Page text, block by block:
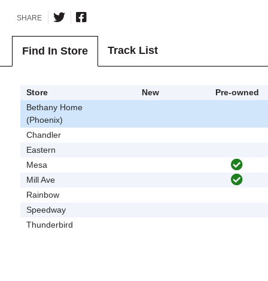
SHARE
Find In Store Track List
Store New
Pre-owned
Bethany Home
(Phoenix)
Chandler
Eastern
Mesa
Mill Ave
Rainbow
Speedway
Thunderbird